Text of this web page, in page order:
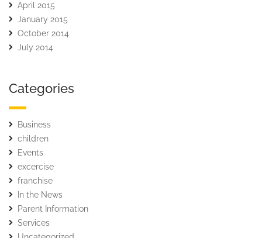
April 2015
January 2015
October 2014
July 2014
Categories
Business
children
Events
excercise
franchise
In the News
Parent Information
Services